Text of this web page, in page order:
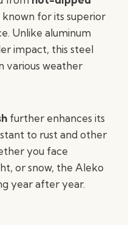
known for its superior
Unlike aluminum
impact, this steel
various weather
further enhances its
to rust and other
you face
or snow, the Aleko
year after year.